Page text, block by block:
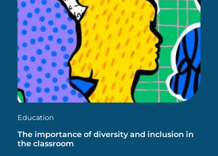
Education
The importance of diversity and inclusion in
the classroom